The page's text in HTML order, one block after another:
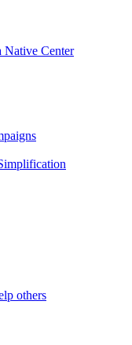
Native Center
others